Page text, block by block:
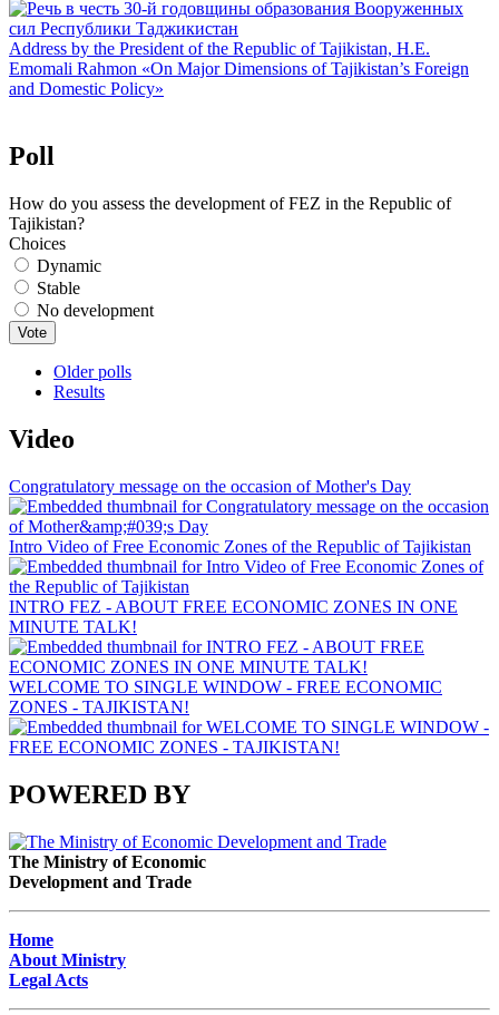
Address by the President of the Republic of Tajikistan, H.E.
Emomali Rahmon «On Major Dimensions of Tajikistan’s Foreign
and Domestic Policy»
Poll
How do you assess the development of FEZ in the Republic of
Tajikistan?
Choices
Dynamic
Stable
No development
Older polls
Results
Video
Congratulatory message on the occasion of Mother's Day
Intro Video of Free Economic Zones of the Republic of Tajikistan
INTRO FEZ - ABOUT FREE ECONOMIC ZONES IN ONE
MINUTE TALK!
WELCOME TO SINGLE WINDOW - FREE ECONOMIC
ZONES - TAJIKISTAN!
POWERED BY
The Ministry of Economic
Development and Trade
Home
About Ministry
Legal Acts